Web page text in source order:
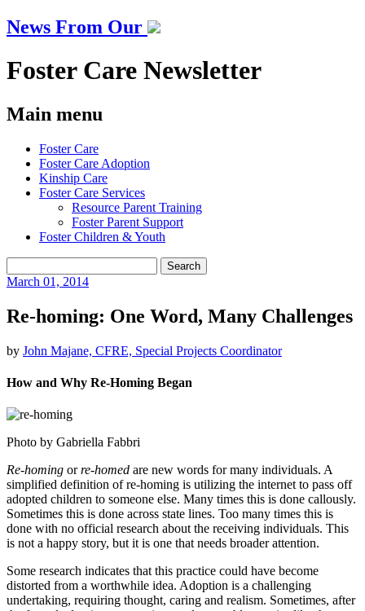
News From Our
Foster Care Newsletter
Main menu
Skip
content
Foster Care
Foster Care Adoption
Kinship Care
Foster Care Services
Resource Parent Training
Foster Parent Support
Foster Children & Youth
for:
March 01, 2014
Re-homing: One Word, Many Challenges
by John Majane, CFRE, Special Projects Coordinator
How and Why Re-Homing Began
Photo by Gabriella Fabbri
Re-homing orre-homed are new words for many individuals. A
simplified definition of re-homing is utilizing the internet to pass off
adopted children to someone else. Many times this is done callously.
Sometimes this is done across state lines. Too many times this is
done with no official research about the receiving individuals. This
is not a happy story, but it is one that needs broader attention.
Some research indicates that this practice could have become
distorted from a worthwhile idea. Adoption is a challenging
undertaking, requiring thought, caring and realism. Sometimes, after